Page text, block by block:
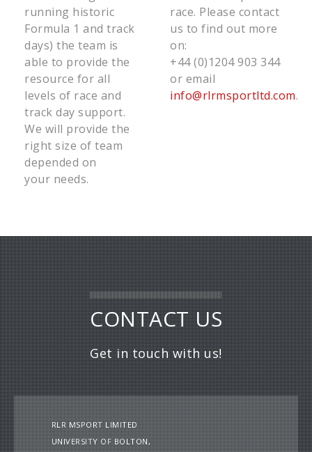
running historic
Formula 1 and track
days) the team is
able to provide the
resource for all
levels of race and
track day support.
We will provide the
right size of team
depended on
your needs.
race. Please contact
us to find out more
on:
+44 (0)1204 903 344
or email
info@rlrmsportltd.com.
CONTACT US
Get in touch with us!
RLR MSPORT LIMITED
UNIVERSITY OF BOLTON,